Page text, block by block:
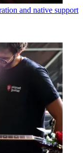
of thought”: Line 6